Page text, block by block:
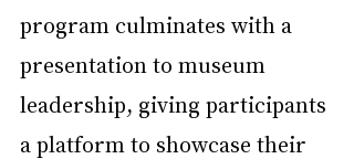
program culminates with a
presentation to museum
leadership, giving participants
a platform to showcase their